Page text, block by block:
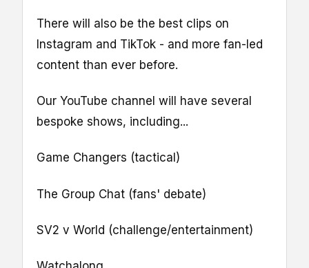
There will also be the best clips on
Instagram and TikTok - and more fan-led
content than ever before.
Our YouTube channel will have several
bespoke shows, including...
Game Changers (tactical)
The Group Chat (fans' debate)
SV2 v World (challenge/entertainment)